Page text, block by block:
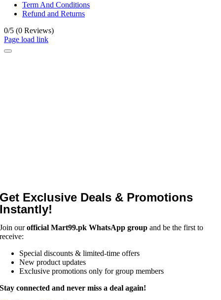
Term And Conditions
Refund and Returns
0/5 (0 Reviews)
Page load link
Get Exclusive Deals & Promotions
Instantly!
Join ourofficial Mart99.pk WhatsApp group and be the first to
receive:
Special discounts & limited-time offers
New product updates
Exclusive promotions only for group members
Stay connected and never miss a deal again!